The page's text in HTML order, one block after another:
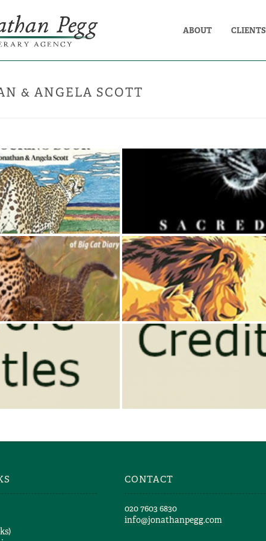
ABOUT CLIENTS
& ANGELA SCOTT
& Angela Scott
SACRED NATURE
Jonathan & Angela Scott
& Angela Scott
THE MARSH LIONS
TITLES
CREDITS
CONTACT
​020 7603 6830​
info@jonathanpegg.com